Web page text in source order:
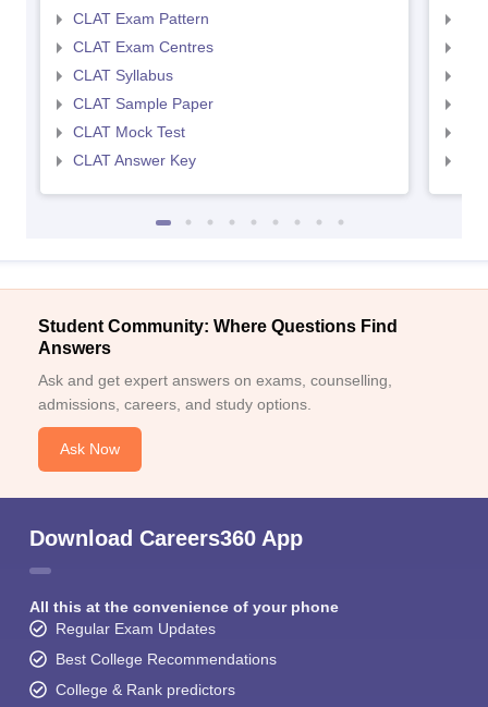
CLAT Exam Pattern
CLAT Exam Centres
CLAT Syllabus
CLAT Sample Paper
CLAT Mock Test
CLAT Answer Key
Student Community: Where Questions Find
Answers
Ask and get expert answers on exams, counselling,
admissions, careers, and study options.
Ask Now
Download Careers360 App
All this at the convenience of your phone
Regular Exam Updates
Best College Recommendations
College & Rank predictors